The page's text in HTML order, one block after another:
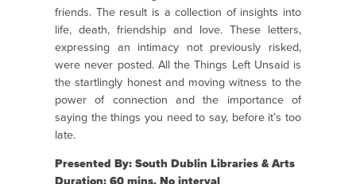
friends. The result is a collection of insights into
life, death, friendship and love. These letters,
expressing an intimacy not previously risked,
were never posted. All the Things Left Unsaid is
the startlingly honest and moving witness to the
power of connection and the importance of
saying the things you need to say, before it’s too
late.
Presented By: South Dublin Libraries & Arts
Duration: 60 mins. No interval